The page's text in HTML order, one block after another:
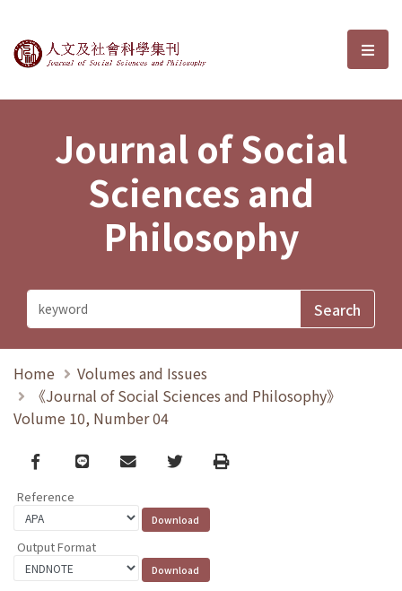
Journal of Social Sciences and選
Journal of Social
Sciences and
Philosophy
Home
Volumes and Issues
《Journal of Social Sciences and Philosophy》
Volume 10, Number 04
Facebook
line email TwitterPrint
Reference
Output Format